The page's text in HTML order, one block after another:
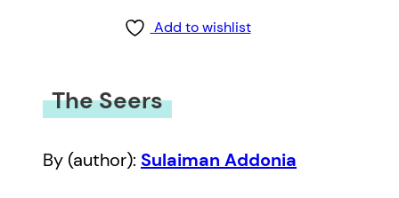
Add to wishlist
The Seers
By (author): Sulaiman Addonia